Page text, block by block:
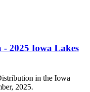
2025 Iowa Lakes
in the Iowa
2025.